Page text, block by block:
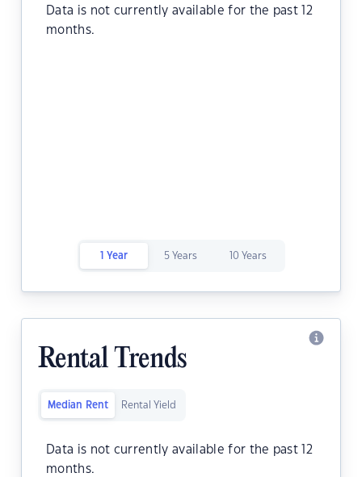
Data is not currently available for the past 12
months.
1 Year 5 Years 10 Years
Rental Trends
Median Rent Rental Yield
Data is not currently available for the past 12
months.